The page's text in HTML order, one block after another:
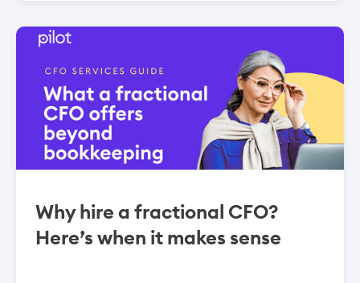
Why hire a fractional CFO?
Here’s when it makes sense